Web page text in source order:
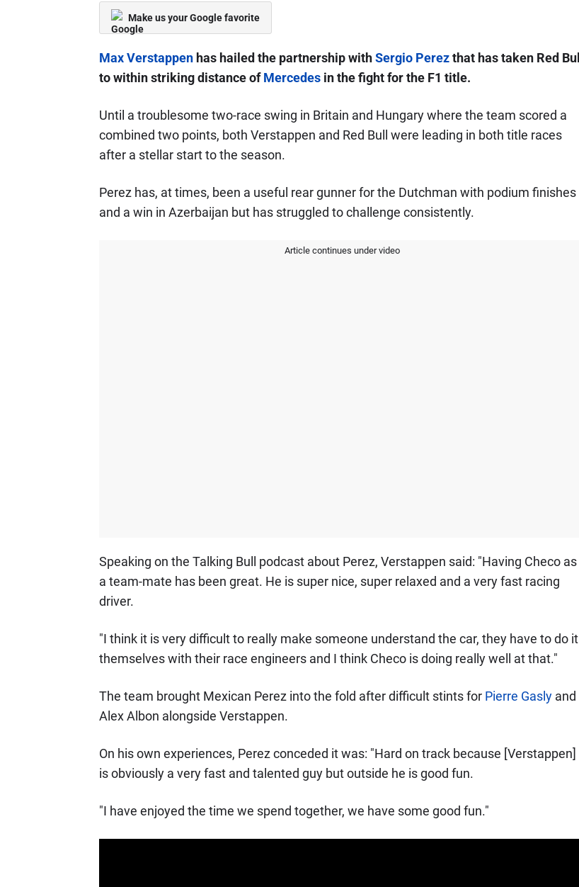
Make us your Google favorite
Max Verstappenhas hailed the partnership withSergio Perezthat has taken Red Bull
to within striking distance ofMercedesin the fight for the F1 title.
Until a troublesome two-race swing in Britain and Hungary where the team scored a
combined two points, both Verstappen and Red Bull were leading in both title races
after a stellar start to the season.
Perez has, at times, been a useful rear gunner for the Dutchman with podium finishes
and a win in Azerbaijan but has struggled to challenge consistently.
Article continues under video
Speaking on the Talking Bull podcast about Perez, Verstappen said: "Having Checo as
a team-mate has been great. He is super nice, super relaxed and a very fast racing
driver.
"I think it is very difficult to really make someone understand the car, they have to do it
themselves with their race engineers and I think Checo is doing really well at that."
The team brought Mexican Perez into the fold after difficult stints for Pierre Gaslyand
Alex Albon alongside Verstappen.
On his own experiences, Perez conceded it was: "Hard on track because [Verstappen]
is obviously a very fast and talented guy but outside he is good fun.
"I have enjoyed the time we spend together, we have some good fun."